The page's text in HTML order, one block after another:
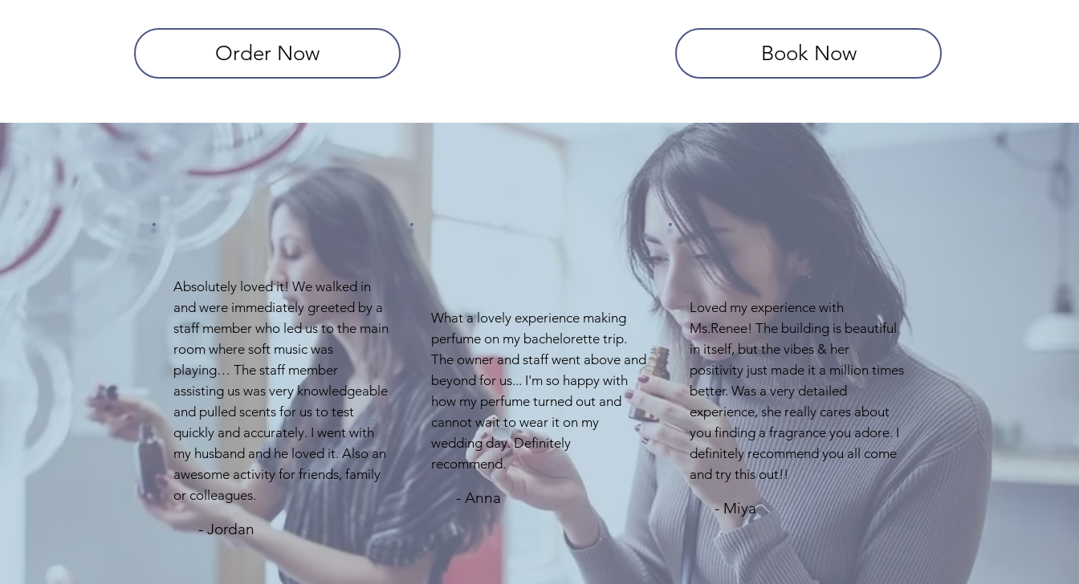
Absolutely loved it! We walked in
and were immediately greeted by a
staff member who led us to the main
room where soft music was
playing… The staff member
assisting us was very knowledgeable
and pulled scents for us to test
quickly and accurately. I went with
my husband and he loved it. Also an
awesome activity for friends, family
or colleagues.
- Jordan
What a lovely experience making
perfume on my bachelorette trip.
The owner and staff went above and
beyond for us... I'm so happy with
how my perfume turned out and
cannot wait to wear it on my
wedding day. Definitely
recommend.
- Anna
Loved my experience with
Ms.Renee! The building is beautiful
in itself, but the vibes & her
positivity just made it a million times
better. Was a very detailed
experience, she really cares about
you finding a fragrance you adore. I
definitely recommend you all come
and try this out!!
- Miya
Order Now Book Now